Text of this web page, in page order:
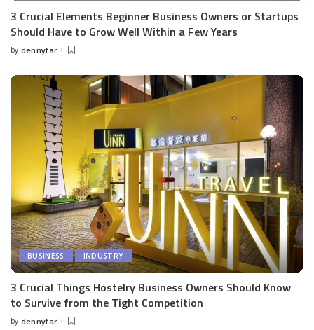
3 Crucial Elements Beginner Business Owners or Startups
Should Have to Grow Well Within a Few Years
Posted
by dennyfar
BUSINESS INDUSTRY
3 Crucial Things Hostelry Business Owners Should Know
to Survive from the Tight Competition
Posted
by dennyfar